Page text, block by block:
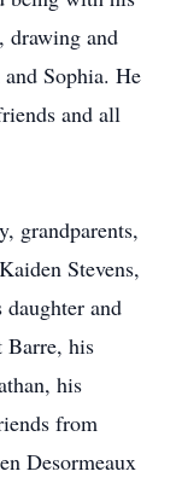
drawing and
Sophia. He
and all
grandparents,
Stevens,
and
his
his
from
Desormeaux